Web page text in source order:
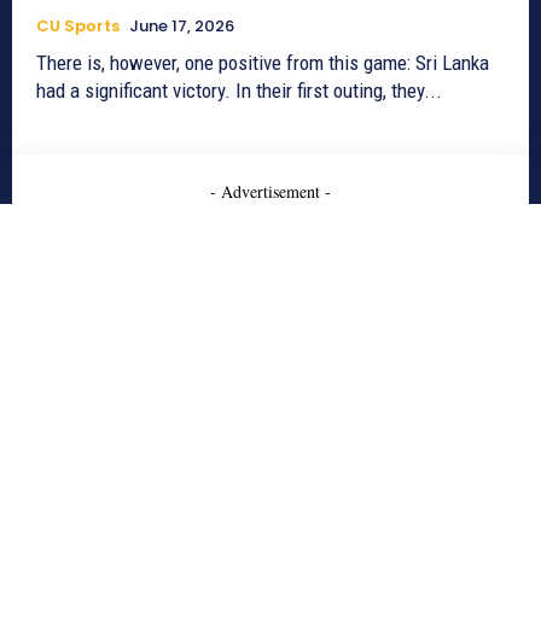
CU Sports June 17, 2026
There is, however, one positive from this game: Sri Lanka
had a significant victory. In their first outing, they...
- Advertisement -